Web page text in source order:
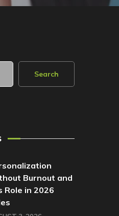
Search
Burnout and
Role in 2026